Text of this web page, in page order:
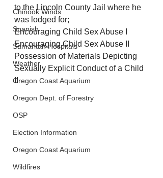
Chinook Winds
Spanish
Samaritan Hospitals
Weather
Oregon Coast Aquarium
Oregon Dept. of Forestry
OSP
Election Information
Oregon Coast Aquarium
Wildfires
to the Lincoln County Jail where he
was lodged for;
Encouraging Child Sex Abuse I
Encouraging Child Sex Abuse II
Possession of Materials Depicting
Sexually Explicit Conduct of a Child
II